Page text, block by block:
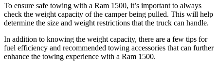
To ensure safe towing with a Ram 1500, it’s important to always
check the weight capacity of the camper being pulled. This will help
determine the size and weight restrictions that the truck can handle.
In addition to knowing the weight capacity, there are a few tips for
fuel efficiency and recommended towing accessories that can further
enhance the towing experience with a Ram 1500.